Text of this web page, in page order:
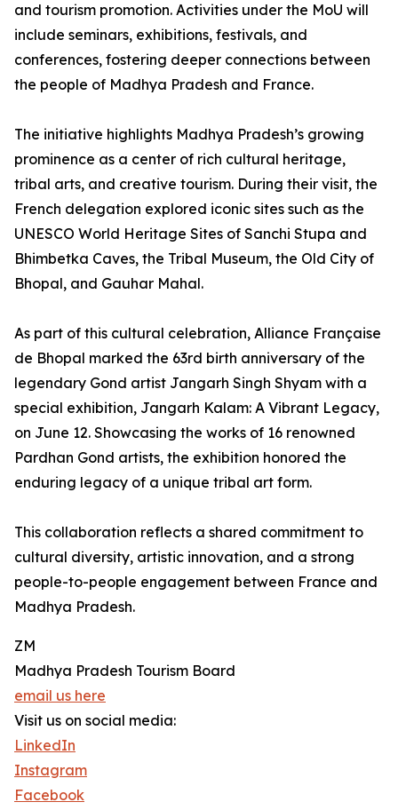
and tourism promotion. Activities under the MoU will
include seminars, exhibitions, festivals, and
conferences, fostering deeper connections between
the people of Madhya Pradesh and France.
The initiative highlights Madhya Pradesh’s growing
prominence as a center of rich cultural heritage,
tribal arts, and creative tourism. During their visit, the
French delegation explored iconic sites such as the
UNESCO World Heritage Sites of Sanchi Stupa and
Bhimbetka Caves, the Tribal Museum, the Old City of
Bhopal, and Gauhar Mahal.
As part of this cultural celebration, Alliance Française
de Bhopal marked the 63rd birth anniversary of the
legendary Gond artist Jangarh Singh Shyam with a
special exhibition, Jangarh Kalam: A Vibrant Legacy,
on June 12. Showcasing the works of 16 renowned
Pardhan Gond artists, the exhibition honored the
enduring legacy of a unique tribal art form.
This collaboration reflects a shared commitment to
cultural diversity, artistic innovation, and a strong
people-to-people engagement between France and
Madhya Pradesh.
ZM
Madhya Pradesh Tourism Board
email us here
Visit us on social media:
LinkedIn
Instagram
Facebook